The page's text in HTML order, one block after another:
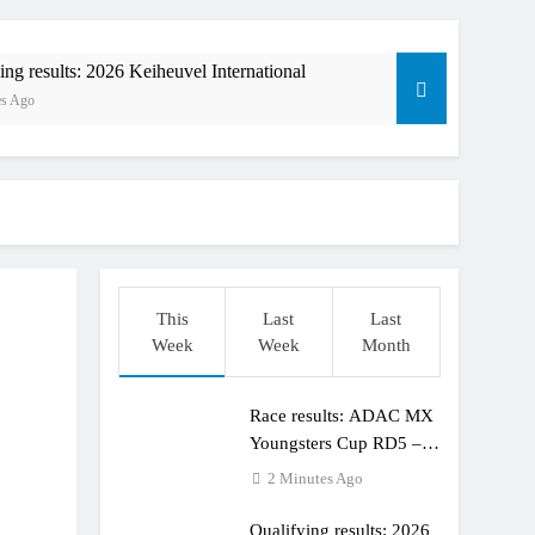
results: 2026 Keiheuvel International
Ago
Supercross race day schedule
This
Week
Last
Week
Last
Month
Race results: ADAC MX
Youngsters Cup RD5 –
Gaildorf
2 Minutes Ago
Qualifying results: 2026